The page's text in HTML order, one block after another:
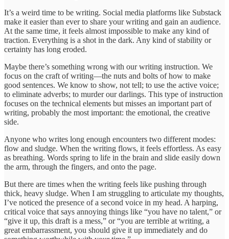
It’s a weird time to be writing. Social media platforms like Substack
make it easier than ever to share your writing and gain an audience.
At the same time, it feels almost impossible to make any kind of
traction. Everything is a shot in the dark. Any kind of stability or
certainty has long eroded.
Maybe there’s something wrong with our writing instruction. We
focus on the craft of writing—the nuts and bolts of how to make
good sentences. We know to show, not tell; to use the active voice;
to eliminate adverbs; to murder our darlings. This type of instruction
focuses on the technical elements but misses an important part of
writing, probably the most important: the emotional, the creative
side.
Anyone who writes long enough encounters two different modes:
flow and sludge. When the writing flows, it feels effortless. As easy
as breathing. Words spring to life in the brain and slide easily down
the arm, through the fingers, and onto the page.
But there are times when the writing feels like pushing through
thick, heavy sludge. When I am struggling to articulate my thoughts,
I’ve noticed the presence of a second voice in my head. A harping,
critical voice that says annoying things like “you have no talent,” or
“give it up, this draft is a mess,” or “you are terrible at writing, a
great embarrassment, you should give it up immediately and do